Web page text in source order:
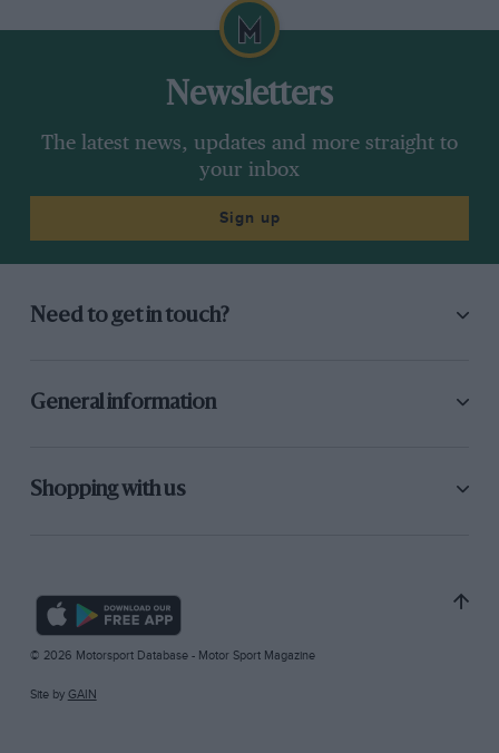
Newsletters
The latest news, updates and more straight to
your inbox
Sign up
Need to get in touch?
General information
Shopping with us
© 2026 Motorsport Database - Motor Sport Magazine
Site by GAIN